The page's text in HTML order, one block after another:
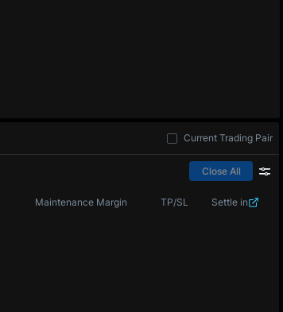
Current Trading Pair
Close All
Maintenance Margin TP/SL Settle in